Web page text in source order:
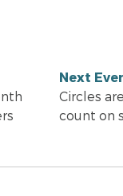
Next
Circles
count on